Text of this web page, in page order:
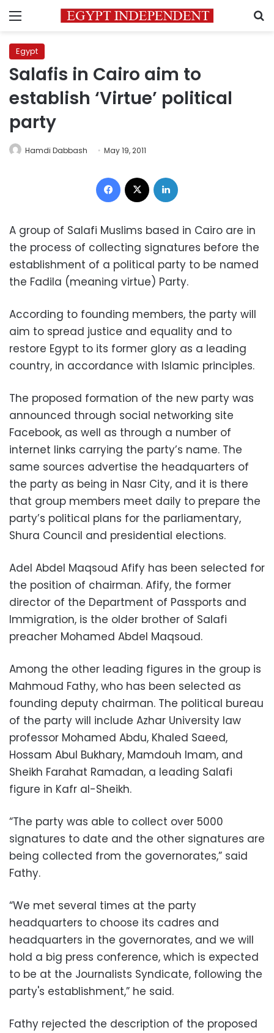
Menu
Egypt
Salafis in Cairo aim to
establish ‘Virtue’ political
party
Hamdi Dabbash May 19, 2011
Facebook
A group of Salafi Muslims based in Cairo are in
the process of collecting signatures before the
establishment of a political party to be named
the Fadila (meaning virtue) Party.
According to founding members, the party will
aim to spread justice and equality and to
restore Egypt to its former glory as a leading
country, in accordance with Islamic principles.
The proposed formation of the new party was
announced through social networking site
Facebook, as well as through a number of
internet links carrying the party’s name. The
same sources advertise the headquarters of
the party as being in Nasr City, and it is there
that group members meet daily to prepare the
party’s political plans for the parliamentary,
Shura Council and presidential elections.
Adel Abdel Maqsoud Afify has been selected for
the position of chairman. Afify, the former
director of the Department of Passports and
Immigration, is the older brother of Salafi
preacher Mohamed Abdel Maqsoud.
Among the other leading figures in the group is
Mahmoud Fathy, who has been selected as
founding deputy chairman. The political bureau
of the party will include Azhar University law
professor Mohamed Abdu, Khaled Saeed,
Hossam Abul Bukhary, Mamdouh Imam, and
Sheikh Farahat Ramadan, a leading Salafi
figure in Kafr al-Sheikh.
“The party was able to collect over 5000
signatures to date and the other signatures are
being collected from the governorates,” said
Fathy.
“We met several times at the party
headquarters to choose its cadres and
headquarters in the governorates, and we will
hold a big press conference, which is expected
to be at the Journalists Syndicate, following the
party's establishment,” he said.
Fathy rejected the description of the proposed